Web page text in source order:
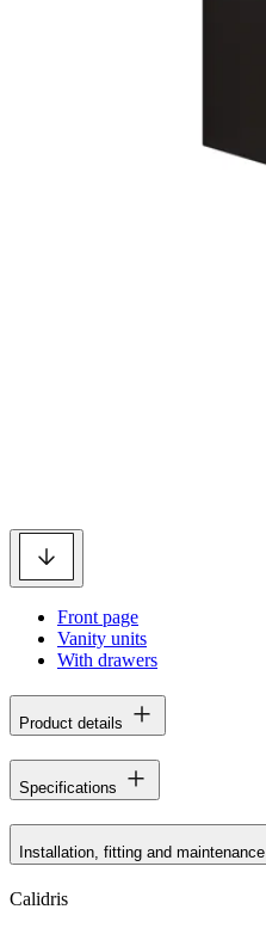
Front page
Vanity units
With drawers
Product details
Specifications
Installation, fitting and maintenance
Calidris